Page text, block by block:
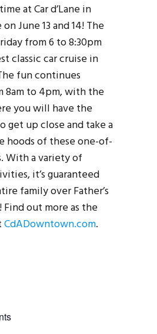
at Car d’Lane in
June 13 and 14! The
from 6 to 8:30pm
classic car cruise in
fun continues
8am to 4pm, with the
you will have the
up close and take a
hoods of these one-of-
With a variety of
it’s guaranteed
family over Father’s
Find out more as the
CdADowntown.com.